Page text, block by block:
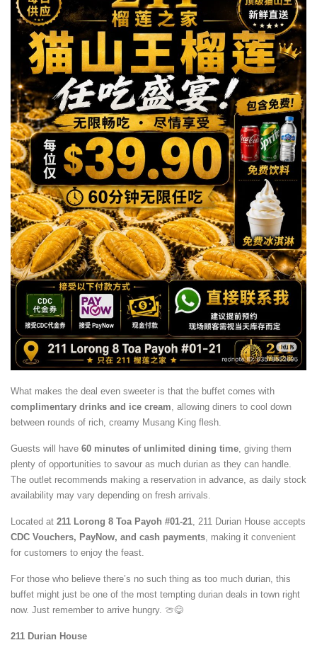
What makes the deal even sweeter is that the buffet comes with
complimentary drinks and ice cream, allowing diners to cool down
between rounds of rich, creamy Musang King flesh.
Guests will have 60 minutes of unlimited dining time, giving them
plenty of opportunities to savour as much durian as they can handle.
The outlet recommends making a reservation in advance, as daily stock
availability may vary depending on fresh arrivals.
Located at 211 Lorong 8 Toa Payoh #01-21, 211 Durian House accepts
CDC Vouchers, PayNow, and cash payments, making it convenient
for customers to enjoy the feast.
For those who believe there’s no such thing as too much durian, this
buffet might just be one of the most tempting durian deals in town right
now. Just remember to arrive hungry. 🍈😋
211 Durian House